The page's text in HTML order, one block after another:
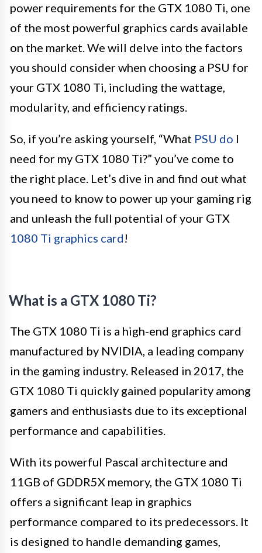
power requirements for the GTX 1080 Ti, one
of the most powerful graphics cards available
on the market. We will delve into the factors
you should consider when choosing a PSU for
your GTX 1080 Ti, including the wattage,
modularity, and efficiency ratings.
So, if you’re asking yourself, “What PSU do I
need for my GTX 1080 Ti?” you’ve come to
the right place. Let’s dive in and find out what
you need to know to power up your gaming rig
and unleash the full potential of your GTX
1080 Ti graphics card!
What is a GTX 1080 Ti?
The GTX 1080 Ti is a high-end graphics card
manufactured by NVIDIA, a leading company
in the gaming industry. Released in 2017, the
GTX 1080 Ti quickly gained popularity among
gamers and enthusiasts due to its exceptional
performance and capabilities.
With its powerful Pascal architecture and
11GB of GDDR5X memory, the GTX 1080 Ti
offers a significant leap in graphics
performance compared to its predecessors. It
is designed to handle demanding games,